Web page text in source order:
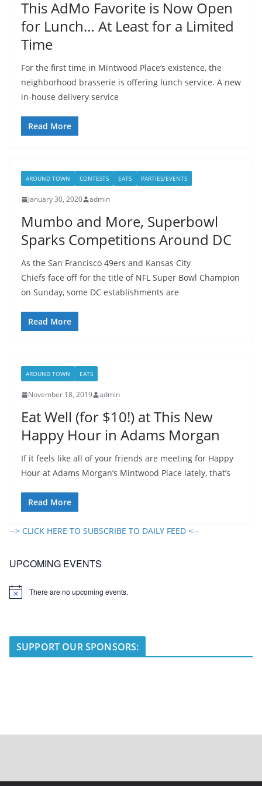
This AdMo Favorite is Now Open
for Lunch… At Least for a Limited
Time
For the first time in Mintwood Place‘s existence, the
neighborhood brasserie is offering lunch service. A new
in-house delivery service
Read More
AROUND TOWN CONTESTS EATS PARTIES/EVENTS
January 30, 2020 admin
Mumbo and More, Superbowl
Sparks Competitions Around DC
As the San Francisco 49ers and Kansas City
Chiefs face off for the title of NFL Super Bowl Champion
on Sunday, some DC establishments are
Read More
AROUND TOWN EATS
November 18, 2019 admin
Eat Well (for $10!) at This New
Happy Hour in Adams Morgan
If it feels like all of your friends are meeting for Happy
Hour at Adams Morgan’s Mintwood Place lately, that’s
Read More
--> CLICK HERE TO SUBSCRIBE TO DAILY FEED <--
UPCOMING EVENTS
N
There are no upcoming events.
SUPPORT OUR SPONSORS: